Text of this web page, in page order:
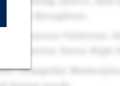
throughout.
Orangefair